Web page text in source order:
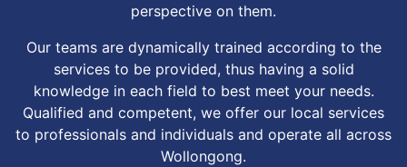
perspective on them.
Our teams are dynamically trained according to the
services to be provided, thus having a solid
knowledge in each field to best meet your needs.
Qualified and competent, we offer our local services
to professionals and individuals and operate all across
Wollongong.